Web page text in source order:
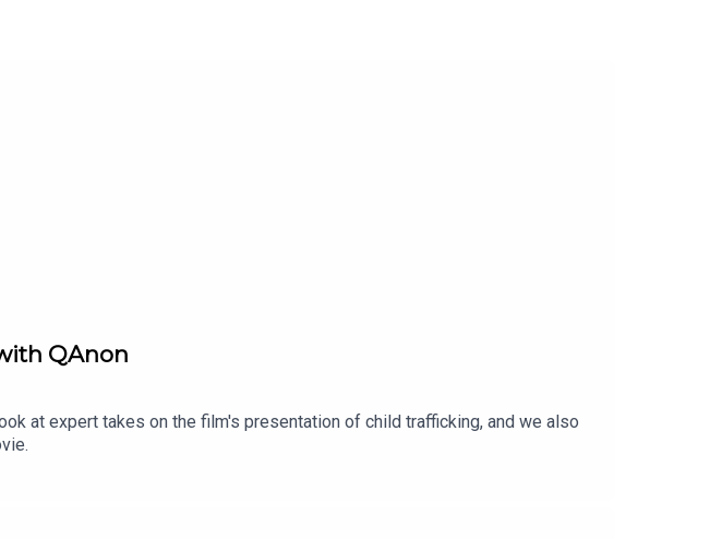
QAnon
at expert takes on the film's presentation of child trafficking, and we also